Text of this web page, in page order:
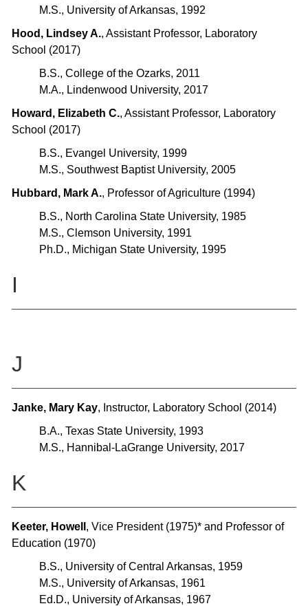
M.S., University of Arkansas, 1992
Hood, Lindsey A., Assistant Professor, Laboratory
School (2017)
B.S., College of the Ozarks, 2011
M.A., Lindenwood University, 2017
Howard, Elizabeth C., Assistant Professor, Laboratory
School (2017)
B.S., Evangel University, 1999
M.S., Southwest Baptist University, 2005
Hubbard, Mark A., Professor of Agriculture (1994)
B.S., North Carolina State University, 1985
M.S., Clemson University, 1991
Ph.D., Michigan State University, 1995
I
J
Janke, Mary Kay, Instructor, Laboratory School (2014)
B.A., Texas State University, 1993
M.S., Hannibal-LaGrange University, 2017
K
Keeter, Howell , Vice President (1975)* and Professor of
Education (1970)
B.S., University of Central Arkansas, 1959
M.S., University of Arkansas, 1961
Ed.D., University of Arkansas, 1967